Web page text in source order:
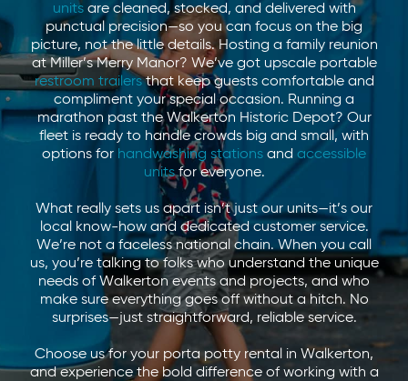
unitsare cleaned, stocked, and delivered with
punctual precision—so you can focus on the big
picture, not the little details. Hosting a family reunion
at Miller’s Merry Manor? We’ve got upscale portable
restroom trailersthat keep guests comfortable and
compliment your special occasion. Running a
marathon past the Walkerton Historic Depot? Our
fleet is ready to handle crowds big and small, with
options for handwashing stations and accessible
unitsfor everyone.
What really sets us apart isn’t just our units—it’s our
local know-how and dedicated customer service.
We’re not a faceless national chain. When you call
us, you’re talking to folks who understand the unique
needs of Walkerton events and projects, and who
make sure everything goes off without a hitch. No
surprises—just straightforward, reliable service.
Choose us for your porta potty rental in Walkerton,
and experience the bold difference of working with a